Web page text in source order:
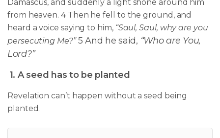
Damascus, and suddenly a light shone around him
from heaven. 4 Then he fell to the ground, and
heard a voice saying to him, “Saul, Saul, why are you
persecuting Me?”5 And he said, “Who are You,
Lord?”
1. A seed has to be planted
Revelation can’t happen without a seed being
planted.